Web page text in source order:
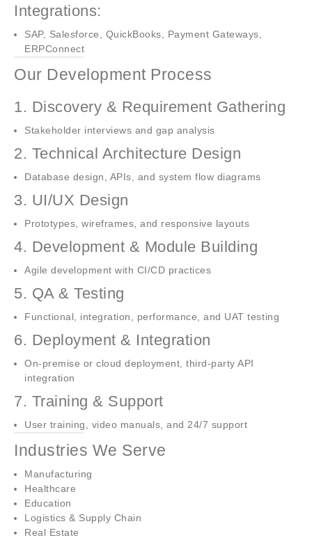
Integrations:
SAP, Salesforce, QuickBooks, Payment Gateways,
ERPConnect
Our Development Process
1. Discovery & Requirement Gathering
Stakeholder interviews and gap analysis
2. Technical Architecture Design
Database design, APIs, and system flow diagrams
3. UI/UX Design
Prototypes, wireframes, and responsive layouts
4. Development & Module Building
Agile development with CI/CD practices
5. QA & Testing
Functional, integration, performance, and UAT testing
6. Deployment & Integration
On-premise or cloud deployment, third-party API
integration
7. Training & Support
User training, video manuals, and 24/7 support
Industries We Serve
Manufacturing
Healthcare
Education
Logistics & Supply Chain
Real Estate